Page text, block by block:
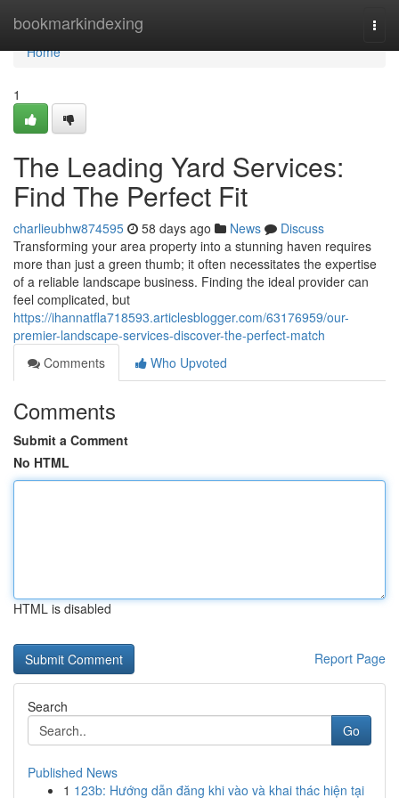
bookmarkindexing
Home
Home
1
The Leading Yard Services:
Find The Perfect Fit
charlieubhw874595 58 days ago News
Discuss
Transforming your area property into a stunning haven requires
more than just a green thumb; it often necessitates the expertise
of a reliable landscape business. Finding the ideal provider can
feel complicated, but
https://ihannatfla718593.articlesblogger.com/63176959/our-
premier-landscape-services-discover-the-perfect-match
Comments
Who Upvoted
Comments
Submit a Comment
No HTML
HTML is disabled
Report Page
Search
Go
Published News
1 123b: Hướng dẫn đăng khi vào và khai thác hiện tại